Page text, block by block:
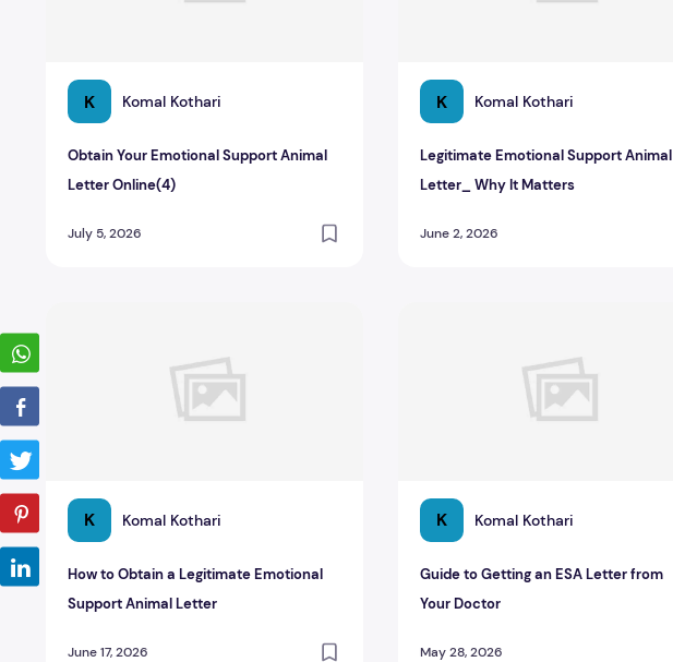
K Komal Kothari
Obtain Your Emotional Support Animal
Letter Online(4)
July 5, 2026
K Komal Kothari
Legitimate Emotional Support Animal
Letter_ Why It Matters
June 2, 2026
K Komal Kothari
How to Obtain a Legitimate Emotional
Support Animal Letter
June 17, 2026
K Komal Kothari
Guide to Getting an ESA Letter from
Your Doctor
May 28, 2026